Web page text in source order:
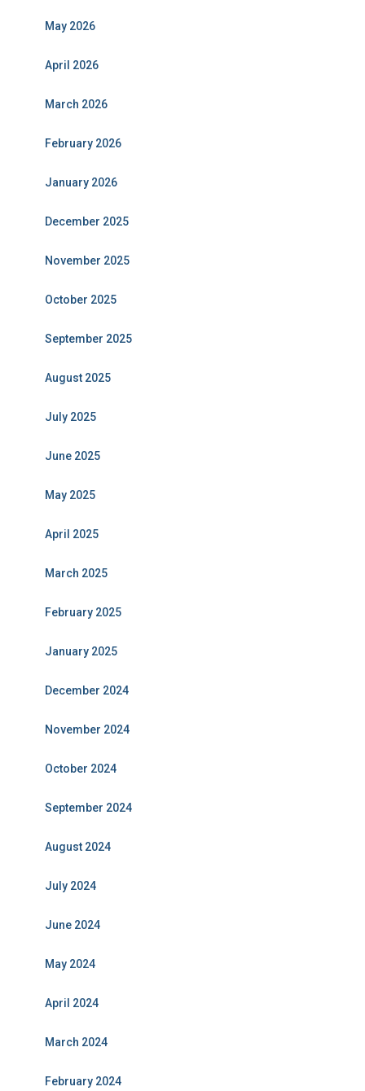
May 2026
April 2026
March 2026
February 2026
January 2026
December 2025
November 2025
October 2025
September 2025
August 2025
July 2025
June 2025
May 2025
April 2025
March 2025
February 2025
January 2025
December 2024
November 2024
October 2024
September 2024
August 2024
July 2024
June 2024
May 2024
April 2024
March 2024
February 2024